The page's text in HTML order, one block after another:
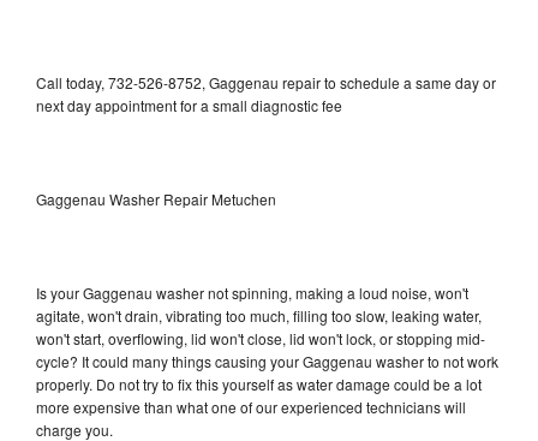
Call today, 732-526-8752, Gaggenau repair to schedule a same day or
next day appointment for a small diagnostic fee
Gaggenau Washer Repair Metuchen
Is your Gaggenau washer not spinning, making a loud noise, won't
agitate, won't drain, vibrating too much, filling too slow, leaking water,
won't start, overflowing, lid won't close, lid won't lock, or stopping mid-
cycle? It could many things causing your Gaggenau washer to not work
properly. Do not try to fix this yourself as water damage could be a lot
more expensive than what one of our experienced technicians will
charge you.